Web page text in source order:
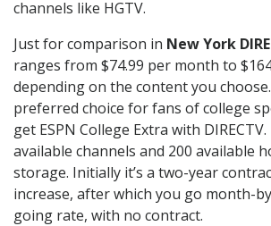
channels like HGTV.
Just for comparison in New York
ranges from $74.99 per month to
depending on the content you choose.
preferred choice for fans of college
get ESPN College Extra with DIRECTV.
available channels and 200 available
storage. Initially it’s a two-year
increase, after which you go month-
going rate, with no contract.